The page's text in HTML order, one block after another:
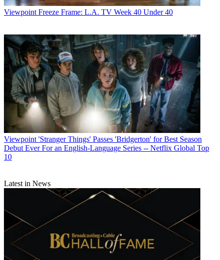
Viewpoint Freeze Frame: L.A. TV Week 40 Under 40
Viewpoint 'Stranger Things' Passes 'Bridgerton' for Best Season
Debut Ever For an English-Language Series -- Netflix Global Top
10
Latest in News